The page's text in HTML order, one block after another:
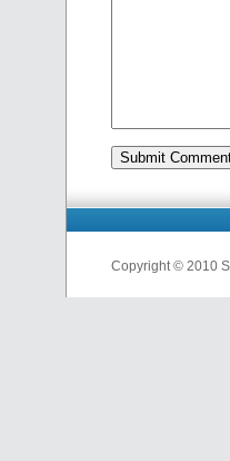
Copyright © 2010